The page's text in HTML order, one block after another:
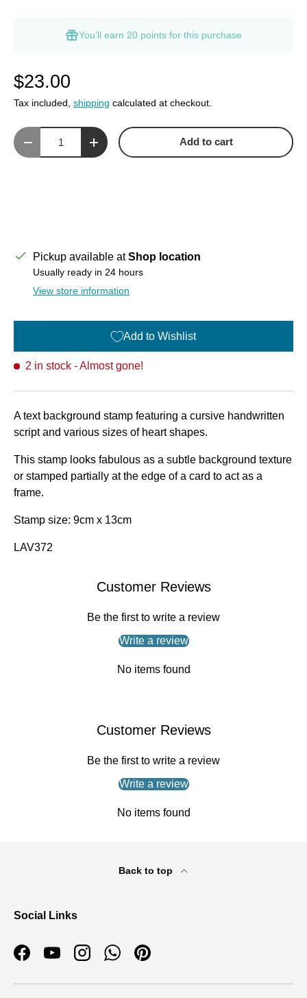
You’ll earn 20 points for this purchase
$23.00
Tax included, shipping calculated at checkout.
Qty
Decrease quantityIncrease quantity Add to cart
Pickup available atShop location
Usually ready in 24 hours
View store information
Add to Wishlist
2 in stock - Almost gone!
A text background stamp featuring a cursive handwritten
script and various sizes of heart shapes.
This stamp looks fabulous as a subtle background texture
or stamped partially at the edge of a card to act as a
frame.
Stamp size: 9cm x 13cm
LAV372
Customer Reviews
Be the first to write a review
Write a review
No items found
Customer Reviews
Be the first to write a review
Write a review
No items found
Back to top
Social Links
FacebookYouTubeInstagramWhatsAppPinterest